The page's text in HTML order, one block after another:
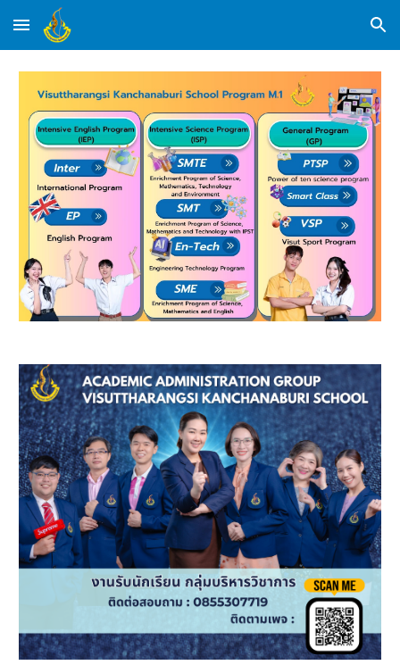
Skip to main content Skip to navigation